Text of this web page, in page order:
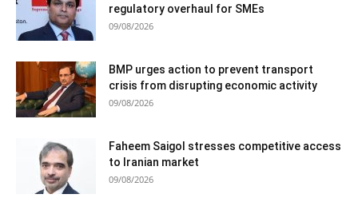
regulatory overhaul for SMEs
09/08/2026
BMP urges action to prevent transport
crisis from disrupting economic activity
09/08/2026
Faheem Saigol stresses competitive access
to Iranian market
09/08/2026